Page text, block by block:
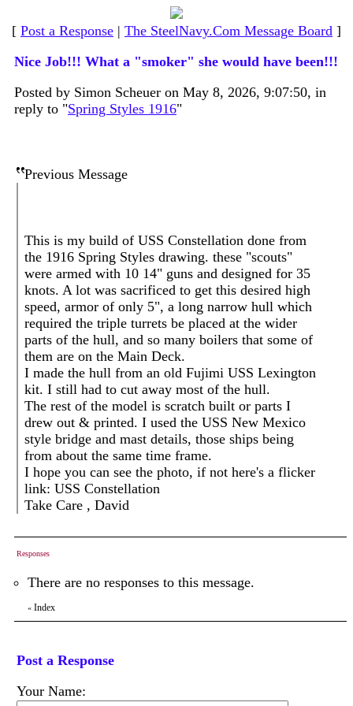
[ Post a Response | The SteelNavy.Com Message Board ]
Nice Job!!! What a "smoker" she would have been!!!
Posted by Simon Scheuer on May 8, 2026, 9:07:50, in
reply to "Spring Styles 1916"
Previous Message
This is my build of USS Constellation done from
the 1916 Spring Styles drawing. these "scouts"
were armed with 10 14" guns and designed for 35
knots. A lot was sacrificed to get this desired high
speed, armor of only 5", a long narrow hull which
required the triple turrets be placed at the wider
parts of the hull, and so many boilers that some of
them are on the Main Deck.
I made the hull from an old Fujimi USS Lexington
kit. I still had to cut away most of the hull.
The rest of the model is scratch built or parts I
drew out & printed. I used the USS New Mexico
style bridge and mast details, those ships being
from about the same time frame.
I hope you can see the photo, if not here's a flicker
link: USS Constellation
Take Care , David
Responses
There are no responses to this message.
« Index
Post a Response
Your Name: